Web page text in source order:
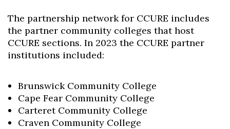
The partnership network for CCURE includes
the partner community colleges that host
CCURE sections. In 2023 the CCURE partner
institutions included:
Brunswick Community College
Cape Fear Community College
Carteret Community College
Craven Community College